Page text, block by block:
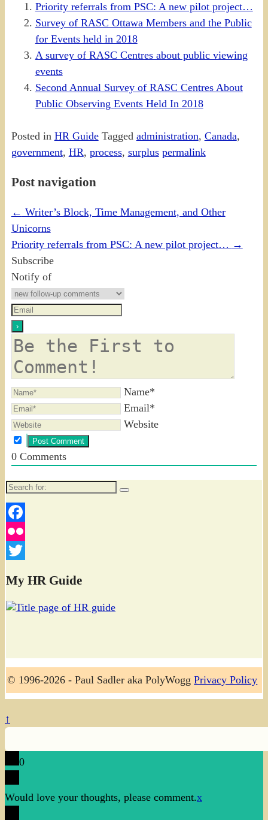
Priority referrals from PSC: A new pilot project…
Survey of RASC Ottawa Members and the Public
for Events held in 2018
A survey of RASC Centres about public viewing
events
Second Annual Survey of RASC Centres About
Public Observing Events Held In 2018
Posted in HR Guide Tagged administration, Canada,
government, HR, process, surplus permalink
Post navigation
← Writer’s Block, Time Management, and Other
Unicorns
Priority referrals from PSC: A new pilot project… →
Subscribe
Notify of
Name*
Email*
Website
0Comments
Search
Facebook
Flickr
My HR Guide
© 1996-2026 - Paul Sadler aka PolyWoggPrivacy Policy
↑
0
Would love your thoughts, please comment.x